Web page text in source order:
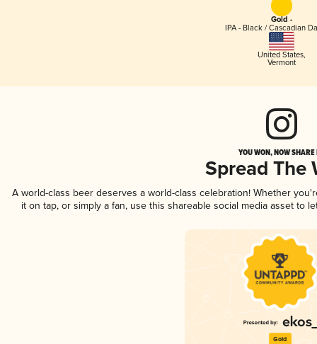
Gold -
IPA - Black / Cascadian
United States,
Vermont
YOU WON, NOW
Spread The
A world-class beer deserves a world-class celebration! Whether
it on tap, or simply a fan, use this shareable social media asset to
Gold